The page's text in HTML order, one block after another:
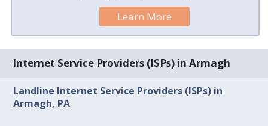
Learn More
Internet Service Providers (ISPs) in Armagh
Landline Internet Service Providers (ISPs) in
Armagh, PA